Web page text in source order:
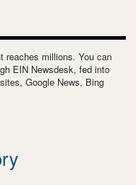
reaches millions. You can
EIN Newsdesk, fed into
Google News, Bing